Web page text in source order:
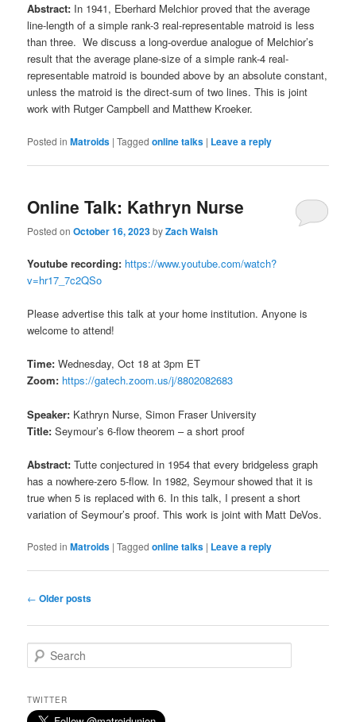
Abstract: In 1941, Eberhard Melchior proved that the average
line-length of a simple rank-3 real-representable matroid is less
than three. We discuss a long-overdue analogue of Melchior’s
result that the average plane-size of a simple rank-4 real-
representable matroid is bounded above by an absolute constant,
unless the matroid is the direct-sum of two lines. This is joint
work with Rutger Campbell and Matthew Kroeker.
Posted in Matroids |Tagged online talks | Leave a reply
Online Talk: Kathryn Nurse
Posted onOctober 16, 2023byZach Walsh
Youtube recording: https://www.youtube.com/watch?
v=hr17_7c2QSo
Please advertise this talk at your home institution. Anyone is
welcome to attend!
Time: Wednesday, Oct 18 at 3pm ET
Zoom: https://gatech.zoom.us/j/8802082683
Speaker: Kathryn Nurse, Simon Fraser University
Title: Seymour’s 6-flow theorem – a short proof
Abstract: Tutte conjectured in 1954 that every bridgeless graph
has a nowhere-zero 5-flow. In 1982, Seymour showed that it is
true when 5 is replaced with 6. In this talk, I present a short
variation of Seymour’s proof. This work is joint with Matt DeVos.
Posted in Matroids |Tagged online talks | Leave a reply
Post
← Older posts
e
r
c
TWITTER